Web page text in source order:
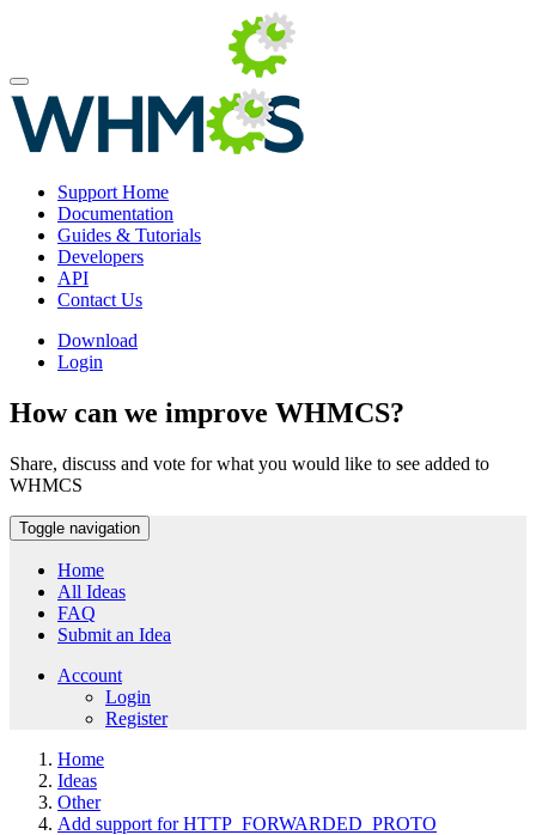
Support Home
Documentation
Guides & Tutorials
Developers
API
Contact Us
Download
Login
How can we improve WHMCS?
Share, discuss and vote for what you would like to see added to
WHMCS
Toggle navigation
Home
All Ideas
FAQ
Submit an Idea
Account
Login
Register
Home
Ideas
Other
Add support for HTTP_FORWARDED_PROTO